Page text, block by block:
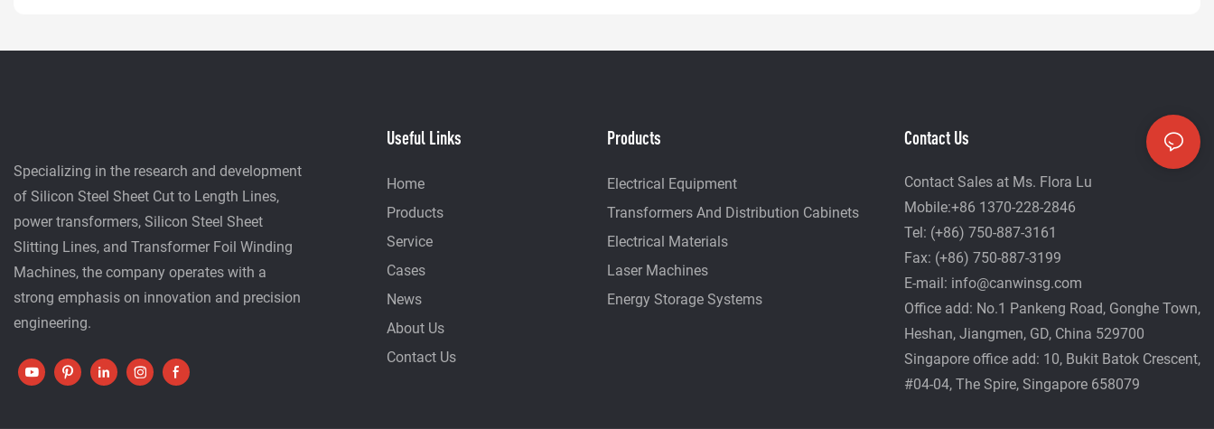
Specializing in the research and development
of Silicon Steel Sheet Cut to Length Lines,
power transformers, Silicon Steel Sheet
Slitting Lines, and Transformer Foil Winding
Machines, the company operates with a
strong emphasis on innovation and precision
engineering.
Useful Links
Home
Products
Service
Cases
News
About Us
Contact Us
Products
Electrical Equipment
Transformers And Distribution Cabinets
Electrical Materials
Laser Machines
Energy Storage Systems
Contact Us
Contact Sales at Ms. Flora Lu
Mobile:+86 1370-228-2846
Tel: (+86) 750-887-3161
Fax: (+86) 750-887-3199
E-mail: info@canwinsg.com
Office add: No.1 Pankeng Road, Gonghe Town,
Heshan, Jiangmen, GD, China 529700
Singapore office add: 10, Bukit Batok Crescent,
#04-04, The Spire, Singapore 658079